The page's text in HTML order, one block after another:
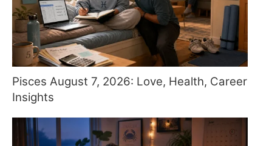
Pisces August 7, 2026: Love, Health, Career
Insights